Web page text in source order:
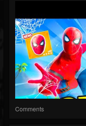
Comments